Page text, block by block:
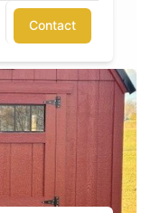
Contact